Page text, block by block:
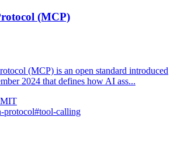
(MCP)
(MCP) is an open standard introduced
2024 that defines how AI ass...
MIT
protocol#tool-calling